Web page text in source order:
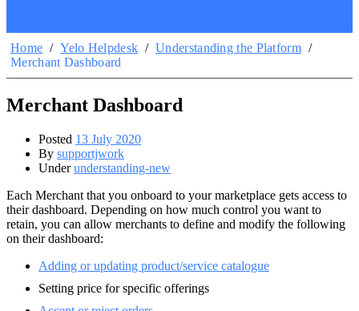
Home / Yelo Helpdesk / Understanding the Platform /
Merchant Dashboard
Merchant Dashboard
Posted 13 July 2020
By supportjwork
Underunderstanding-new
Each Merchant that you onboard to your marketplace gets access to
their dashboard. Depending on how much control you want to
retain, you can allow merchants to define and modify the following
on their dashboard:
Adding or updating product/service catalogue
Setting price for specific offerings